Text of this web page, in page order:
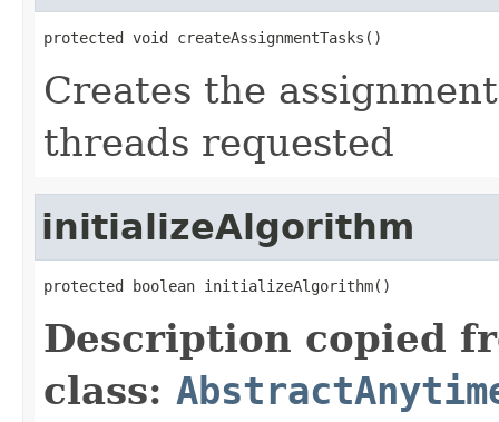
protected void createAssignmentTasks()
Creates the
threads requested
initializeAlgorithm
protected boolean initializeAlgorithm()
Description copied
class: